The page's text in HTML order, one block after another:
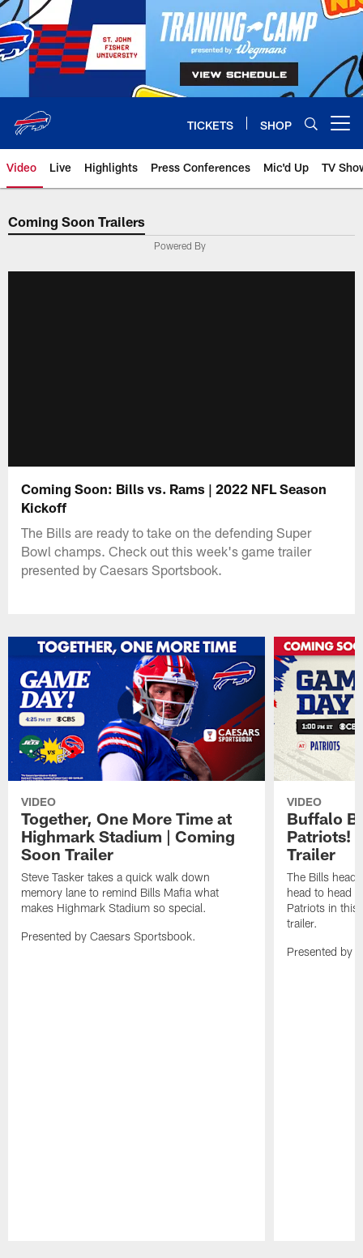
Skip
to
main
content
TICKETS SHOP
Video Live Highlights Press Conferences Mic'd Up TV
Coming Soon Trailers
Powered By
Coming Soon: Bills vs. Rams | 2022 NFL Season
Kickoff
The Bills are ready to take on the defending Super
Bowl champs. Check out this week's game trailer
presented by Caesars Sportsbook.
VIDEO
Together, One More Time at
Highmark Stadium | Coming
Soon Trailer
Steve Tasker takes a quick walk down
memory lane to remind Bills Mafia what
makes Highmark Stadium so special.
Presented by Caesars Sportsbook.
VIDEO
Buffalo
Patriots!
Trailer
The Bills head
head to head
Patriots in this
trailer.
Presented by